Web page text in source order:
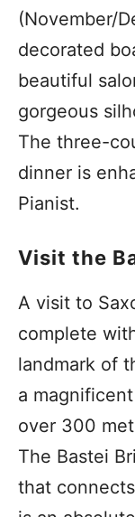
(November/
decorated
beautiful
gorgeous
The three-
dinner is
Pianist.
Visit the
A visit to
complete
landmark of
a
over 300
The Bastei
that